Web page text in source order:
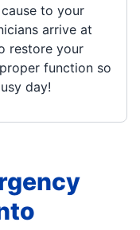
to your
arrive at
restore your
function so
day!